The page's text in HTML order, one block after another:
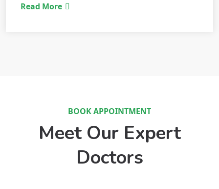
Read More
BOOK APPOINTMENT
Meet Our Expert
Doctors